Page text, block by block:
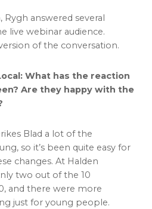
answered several
live webinar audience.
of the conversation.
What has the reaction
Are they happy with the
Blad a lot of the
so it’s been quite easy for
changes. At Halden
two out of the 10
and there were more
just for young people.